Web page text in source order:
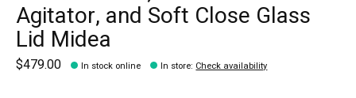
Agitator, and Soft Close Glass
Lid Midea
$479.00 In stock online In store: Check availability